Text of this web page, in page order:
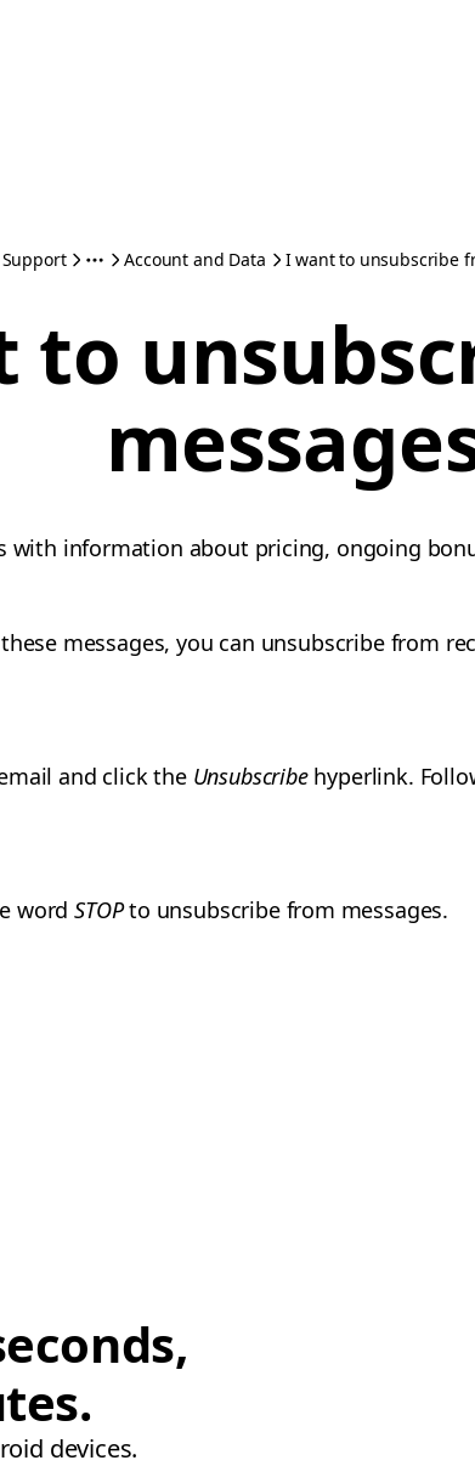
Support Account and Data I want to unsubscribe
to
with information about pricing, ongoing
messages, you can unsubscribe from
and click the Unsubscribehyperlink.
wordSTOPto unsubscribe from messages.
devices.